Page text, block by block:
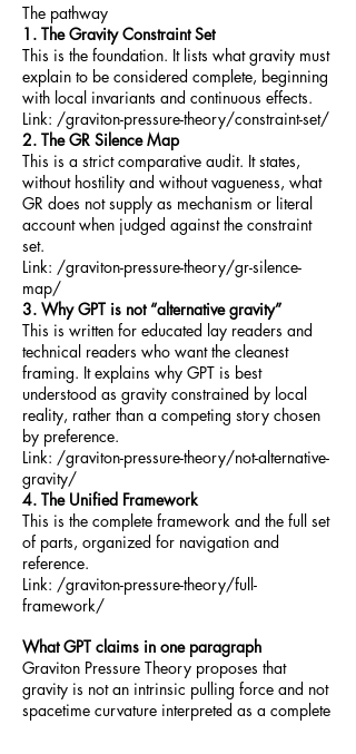
The pathway
1. The Gravity Constraint Set
This is the foundation. It lists what gravity must
explain to be considered complete, beginning
with local invariants and continuous effects.
Link: /graviton-pressure-theory/constraint-set/
2. The GR Silence Map
This is a strict comparative audit. It states,
without hostility and without vagueness, what
GR does not supply as mechanism or literal
account when judged against the constraint
set.
Link: /graviton-pressure-theory/gr-silence-
map/
3. Why GPT is not “alternative gravity”
This is written for educated lay readers and
technical readers who want the cleanest
framing. It explains why GPT is best
understood as gravity constrained by local
reality, rather than a competing story chosen
by preference.
Link: /graviton-pressure-theory/not-alternative-
gravity/
4. The Unified Framework
This is the complete framework and the full set
of parts, organized for navigation and
reference.
Link: /graviton-pressure-theory/full-
framework/
What GPT claims in one paragraph
Graviton Pressure Theory proposes that
gravity is not an intrinsic pulling force and not
spacetime curvature interpreted as a complete